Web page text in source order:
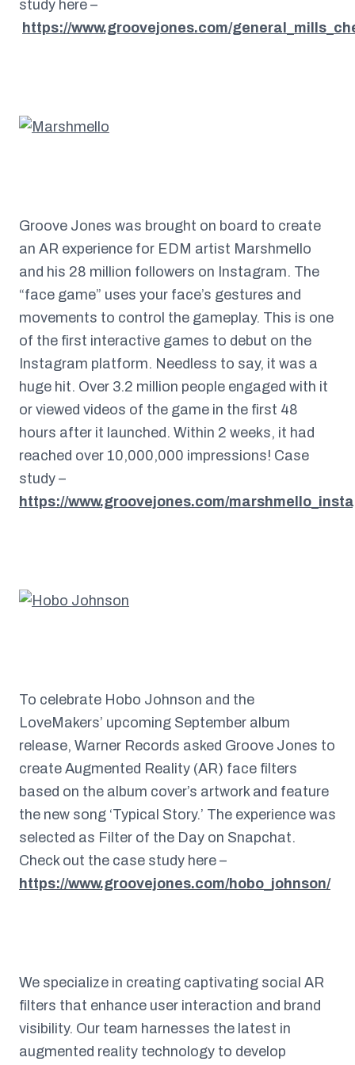
study here –
https://www.groovejones.com/
Groove Jones was brought on board to create
an AR experience for EDM artist Marshmello
and his 28 million followers on Instagram. The
“face game” uses your face’s gestures and
movements to control the gameplay. This is one
of the first interactive games to debut on the
Instagram platform. Needless to say, it was a
huge hit. Over 3.2 million people engaged with it
or viewed videos of the game in the first 48
hours after it launched. Within 2 weeks, it had
reached over 10,000,000 impressions! Case
study –
https://www.groovejones.com/
To celebrate Hobo Johnson and the
LoveMakers’ upcoming September album
release, Warner Records asked Groove Jones to
create Augmented Reality (AR) face filters
based on the album cover’s artwork and feature
the new song ‘Typical Story.’ The experience was
selected as Filter of the Day on Snapchat.
Check out the case study here –
https://www.groovejones.com/hobo_johnson/
We specialize in creating captivating social AR
filters that enhance user interaction and brand
visibility. Our team harnesses the latest in
augmented reality technology to develop